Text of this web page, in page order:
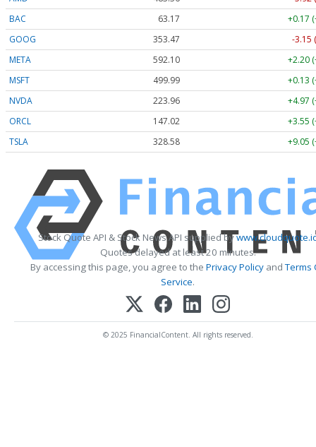
BAC
63.17
+0.17
GOOG
353.47
-3.15
META
592.10
+2.20
MSFT
499.99
+0.13
NVDA
223.96
+4.97
ORCL
147.02
+3.55
TSLA
328.58 +9.05
Stock Quote API & Stock News API supplied by
Quotes delayed at least 20 minutes.
By accessing this page, you agree to the Privacy Policy andTerms
Service.
© 2025 FinancialContent. All rights reserved.